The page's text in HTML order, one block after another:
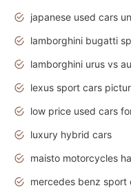
lexus sport cars
luxury hybrid cars